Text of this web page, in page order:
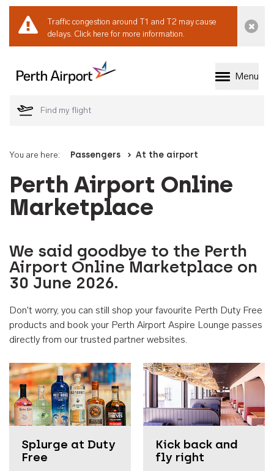
Traffic congestion around T1 and T2 may cause
delays. Click here for more information.
Welcome to Perth
Menu
You are here: Passengers At the airport
Perth Airport Online
Marketplace
We said goodbye to the Perth
Airport Online Marketplace on
30 June 2026.
Don't worry, you can still shop your favourite Perth Duty Free
products and book your Perth Airport Aspire Lounge passes
directly from our trusted partner websites.
Splurge at Duty
Free
Kick back and
fly right